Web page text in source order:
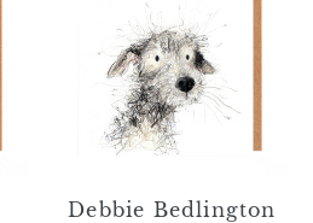
Whippet
Dog
Card
Blank
Debbie Bedlington